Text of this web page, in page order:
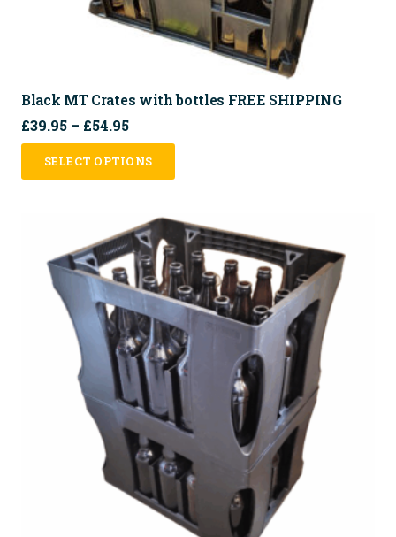
Black MT Crates with bottles FREE SHIPPING
£39.95 – £54.95Price
range:
£54.95
SELECT OPTIONS
product
multiple
variants.
The
options
may
be
chosen
on
the
product
page